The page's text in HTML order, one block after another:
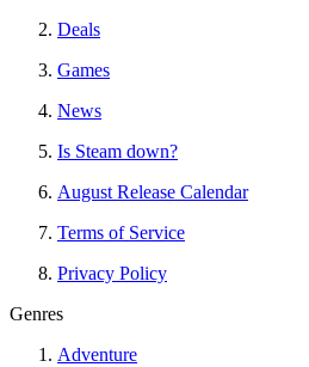
Deals
Games
News
Is Steam down?
August Release Calendar
Terms of Service
Privacy Policy
Genres
Adventure